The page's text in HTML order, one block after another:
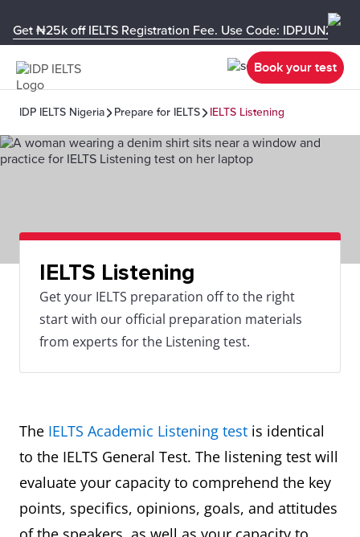
Get ₦25k off IELTS Registration Fee. Use Code: IDPJUN26-
Book your test
IDP IELTS Nigeria Prepare for IELTS IELTS Listening
IELTS Listening
Get your IELTS preparation off to the right
start with our official preparation materials
from experts for the Listening test.
The IELTS Academic Listening test is identical
to the IELTS General Test. The listening test will
evaluate your capacity to comprehend the key
points, specifics, opinions, goals, and attitudes